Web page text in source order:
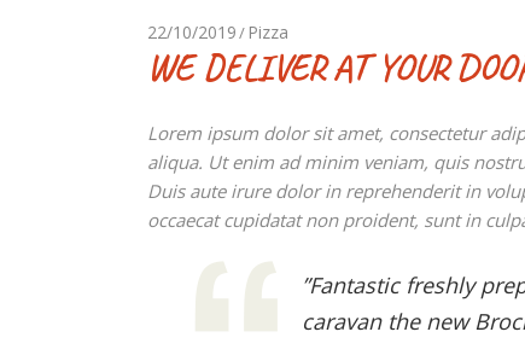
22/10/2019 Pizza
WE DELIVER AT YOUR
Lorem ipsum dolor sit amet, consectetur
aliqua. Ut enim ad minim veniam, quis
Duis aute irure dolor in reprehenderit in
occaecat cupidatat non proident, sunt in
”Fantastic freshly
caravan the new